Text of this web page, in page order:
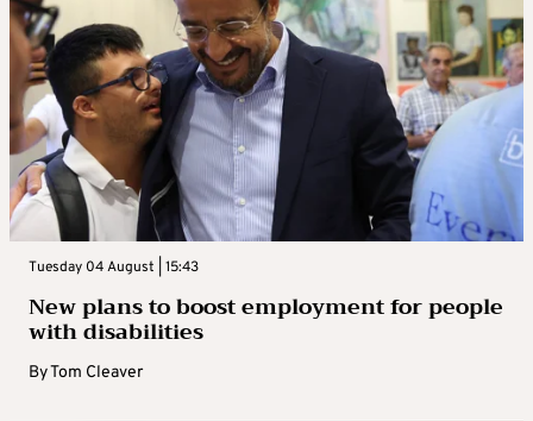
Tuesday 04 August | 15:43
New plans to boost employment for people
with disabilities
ByTom Cleaver